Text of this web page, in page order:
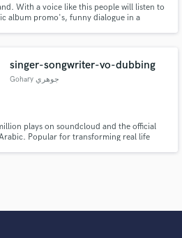
With a voice like this people will listen to
album promo's, funny dialogue in a
singer-songwriter-vo-dubbing
Gohary جوهري
plays on soundcloud and the official
Popular for transforming real life